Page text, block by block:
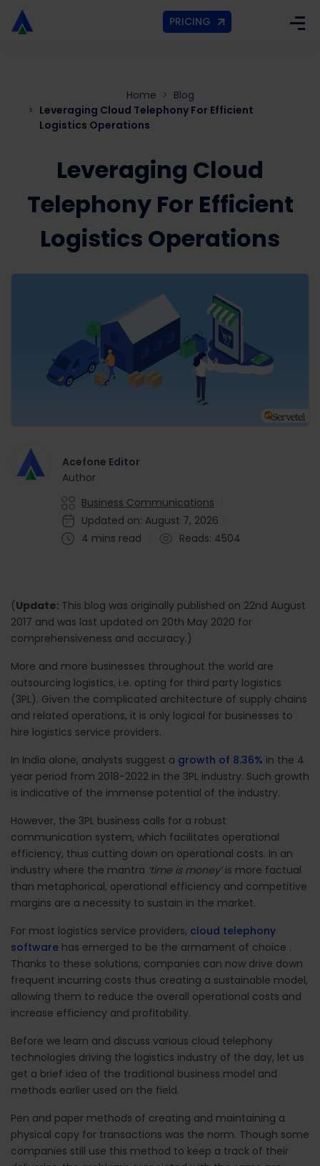
PRICING
Home
Blog
Leveraging Cloud Telephony For Efficient
Logistics Operations
Leveraging Cloud
Telephony For Efficient
Logistics Operations
Acefone Editor
Author
Business Communications
Updated on: August 7, 2026
4 mins read
Reads: 4504
(Update: This blog was originally published on 22nd August
2017 and was last updated on 20th May 2020 for
comprehensiveness and accuracy.)
More and more businesses throughout the world are
outsourcing logistics, i.e. opting for third party logistics
(3PL). Given the complicated architecture of supply chains
and related operations, it is only logical for businesses to
hire logistics service providers.
In India alone, analysts suggest a growth of 8.36% in the 4
year period from 2018-2022 in the 3PL industry. Such growth
is indicative of the immense potential of the industry.
However, the 3PL business calls for a robust
communication system, which facilitates operational
efficiency, thus cutting down on operational costs. In an
industry where the mantra ‘time is money’is more factual
than metaphorical, operational efficiency and competitive
margins are a necessity to sustain in the market.
For most logistics service providers, cloud telephony
software has emerged to be the armament of choice .
Thanks to these solutions, companies can now drive down
frequent incurring costs thus creating a sustainable model,
allowing them to reduce the overall operational costs and
increase efficiency and profitability.
Before we learn and discuss various cloud telephony
technologies driving the logistics industry of the day, let us
get a brief idea of the traditional business model and
methods earlier used on the field.
Pen and paper methods of creating and maintaining a
physical copy for transactions was the norm. Though some
companies still use this method to keep a track of their